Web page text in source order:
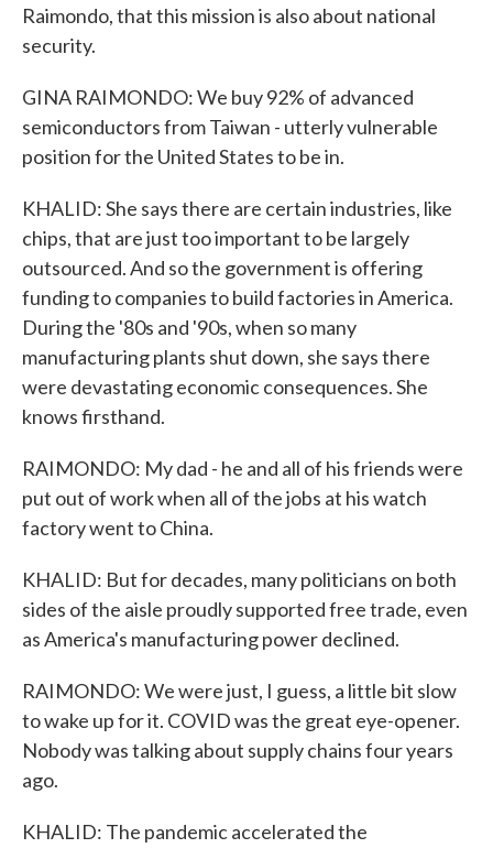
Raimondo, that this mission is also about national
security.
GINA RAIMONDO: We buy 92% of advanced
semiconductors from Taiwan - utterly vulnerable
position for the United States to be in.
KHALID: She says there are certain industries, like
chips, that are just too important to be largely
outsourced. And so the government is offering
funding to companies to build factories in America.
During the '80s and '90s, when so many
manufacturing plants shut down, she says there
were devastating economic consequences. She
knows firsthand.
RAIMONDO: My dad - he and all of his friends were
put out of work when all of the jobs at his watch
factory went to China.
KHALID: But for decades, many politicians on both
sides of the aisle proudly supported free trade, even
as America's manufacturing power declined.
RAIMONDO: We were just, I guess, a little bit slow
to wake up for it. COVID was the great eye-opener.
Nobody was talking about supply chains four years
ago.
KHALID: The pandemic accelerated the